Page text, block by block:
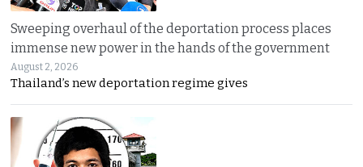
Sweeping overhaul of the deportation process places
immense new power in the hands of the government
August 2, 2026
Thailand’s new deportation regime gives